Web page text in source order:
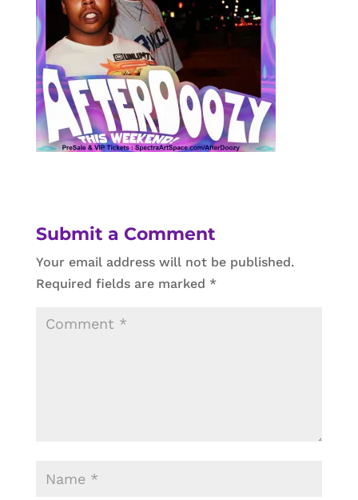
Submit a Comment
Your email address will not be published.
Required fields are marked *